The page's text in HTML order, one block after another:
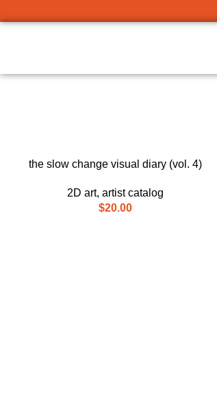
ADD TO CART
the slow change visual diary (vol. 4)
2D art, artist catalog
$20.00